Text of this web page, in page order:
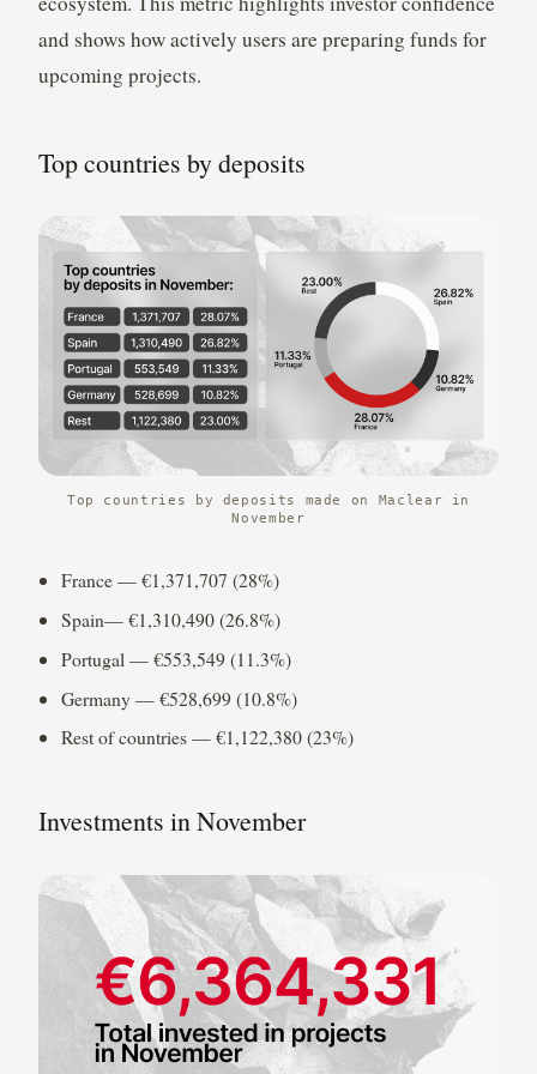
and shows how actively users are preparing funds for
upcoming projects.
Top countries by deposits
Top countries by deposits made on Maclear in
November
France — €1,371,707 (28%)
Spain— €1,310,490 (26.8%)
Portugal — €553,549 (11.3%)
Germany — €528,699 (10.8%)
Rest of countries — €1,122,380 (23%)
Investments in November